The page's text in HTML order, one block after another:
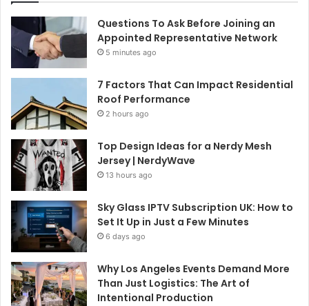
Questions To Ask Before Joining an
Appointed Representative Network
5 minutes ago
7 Factors That Can Impact Residential
Roof Performance
2 hours ago
Top Design Ideas for a Nerdy Mesh
Jersey | NerdyWave
13 hours ago
Sky Glass IPTV Subscription UK: How to
Set It Up in Just a Few Minutes
6 days ago
Why Los Angeles Events Demand More
Than Just Logistics: The Art of
Intentional Production